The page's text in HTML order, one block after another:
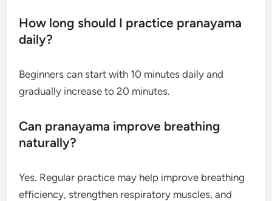
How long should I practice pranayama
daily?
Beginners can start with 10 minutes daily and
gradually increase to 20 minutes.
Can pranayama improve breathing
naturally?
Yes. Regular practice may help improve breathing
efficiency, strengthen respiratory muscles, and